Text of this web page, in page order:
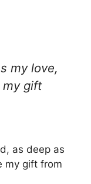
my love,
my gift
as deep as
my gift from